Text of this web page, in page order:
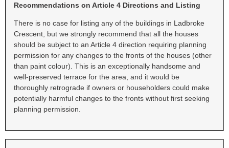
Recommendations on Article 4 Directions and Listing
There is no case for listing any of the buildings in Ladbroke
Crescent, but we strongly recommend that all the houses
should be subject to an Article 4 direction requiring planning
permission for any changes to the fronts of the houses (other
than paint colour). This is an exceptionally handsome and
well-preserved terrace for the area, and it would be
thoroughly retrograde if owners or householders could make
potentially harmful changes to the fronts without first seeking
planning permission.